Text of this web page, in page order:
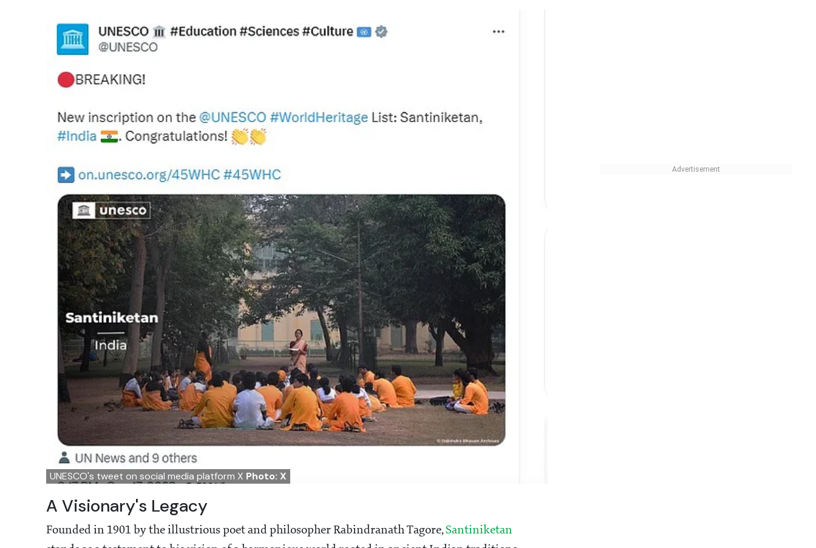
UNESCO's tweet on social media platform X Photo: X
A Visionary's Legacy
Founded in 1901 by the illustrious poet and philosopher Rabindranath Tagore,Santiniketan